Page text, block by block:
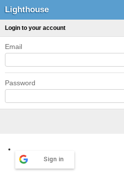
Lighthouse
Login to your account
Email
Password
Sign in